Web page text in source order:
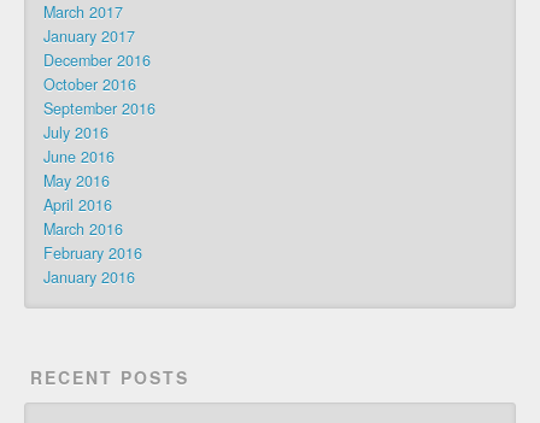
March 2017
January 2017
December 2016
October 2016
September 2016
July 2016
June 2016
May 2016
April 2016
March 2016
February 2016
January 2016
RECENT POSTS